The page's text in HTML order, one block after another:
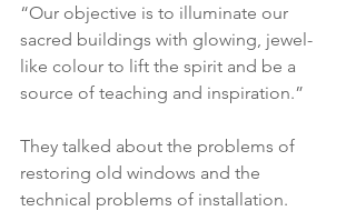
“Our objective is to illuminate our
sacred buildings with glowing, jewel-
like colour to lift the spirit and be a
source of teaching and inspiration.”
They talked about the problems of
restoring old windows and the
technical problems of installation.